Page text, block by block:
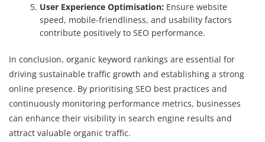
User Experience Optimisation: Ensure website
speed, mobile-friendliness, and usability factors
contribute positively to SEO performance.
In conclusion, organic keyword rankings are essential for
driving sustainable traffic growth and establishing a strong
online presence. By prioritising SEO best practices and
continuously monitoring performance metrics, businesses
can enhance their visibility in search engine results and
attract valuable organic traffic.